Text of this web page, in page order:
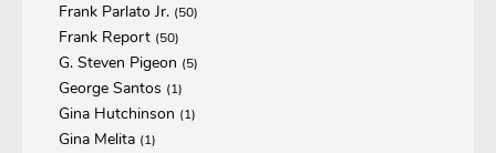
Frank Parlato Jr. (50)
Frank Report (50)
G. Steven Pigeon (5)
George Santos (1)
Gina Hutchinson (1)
Gina Melita (1)